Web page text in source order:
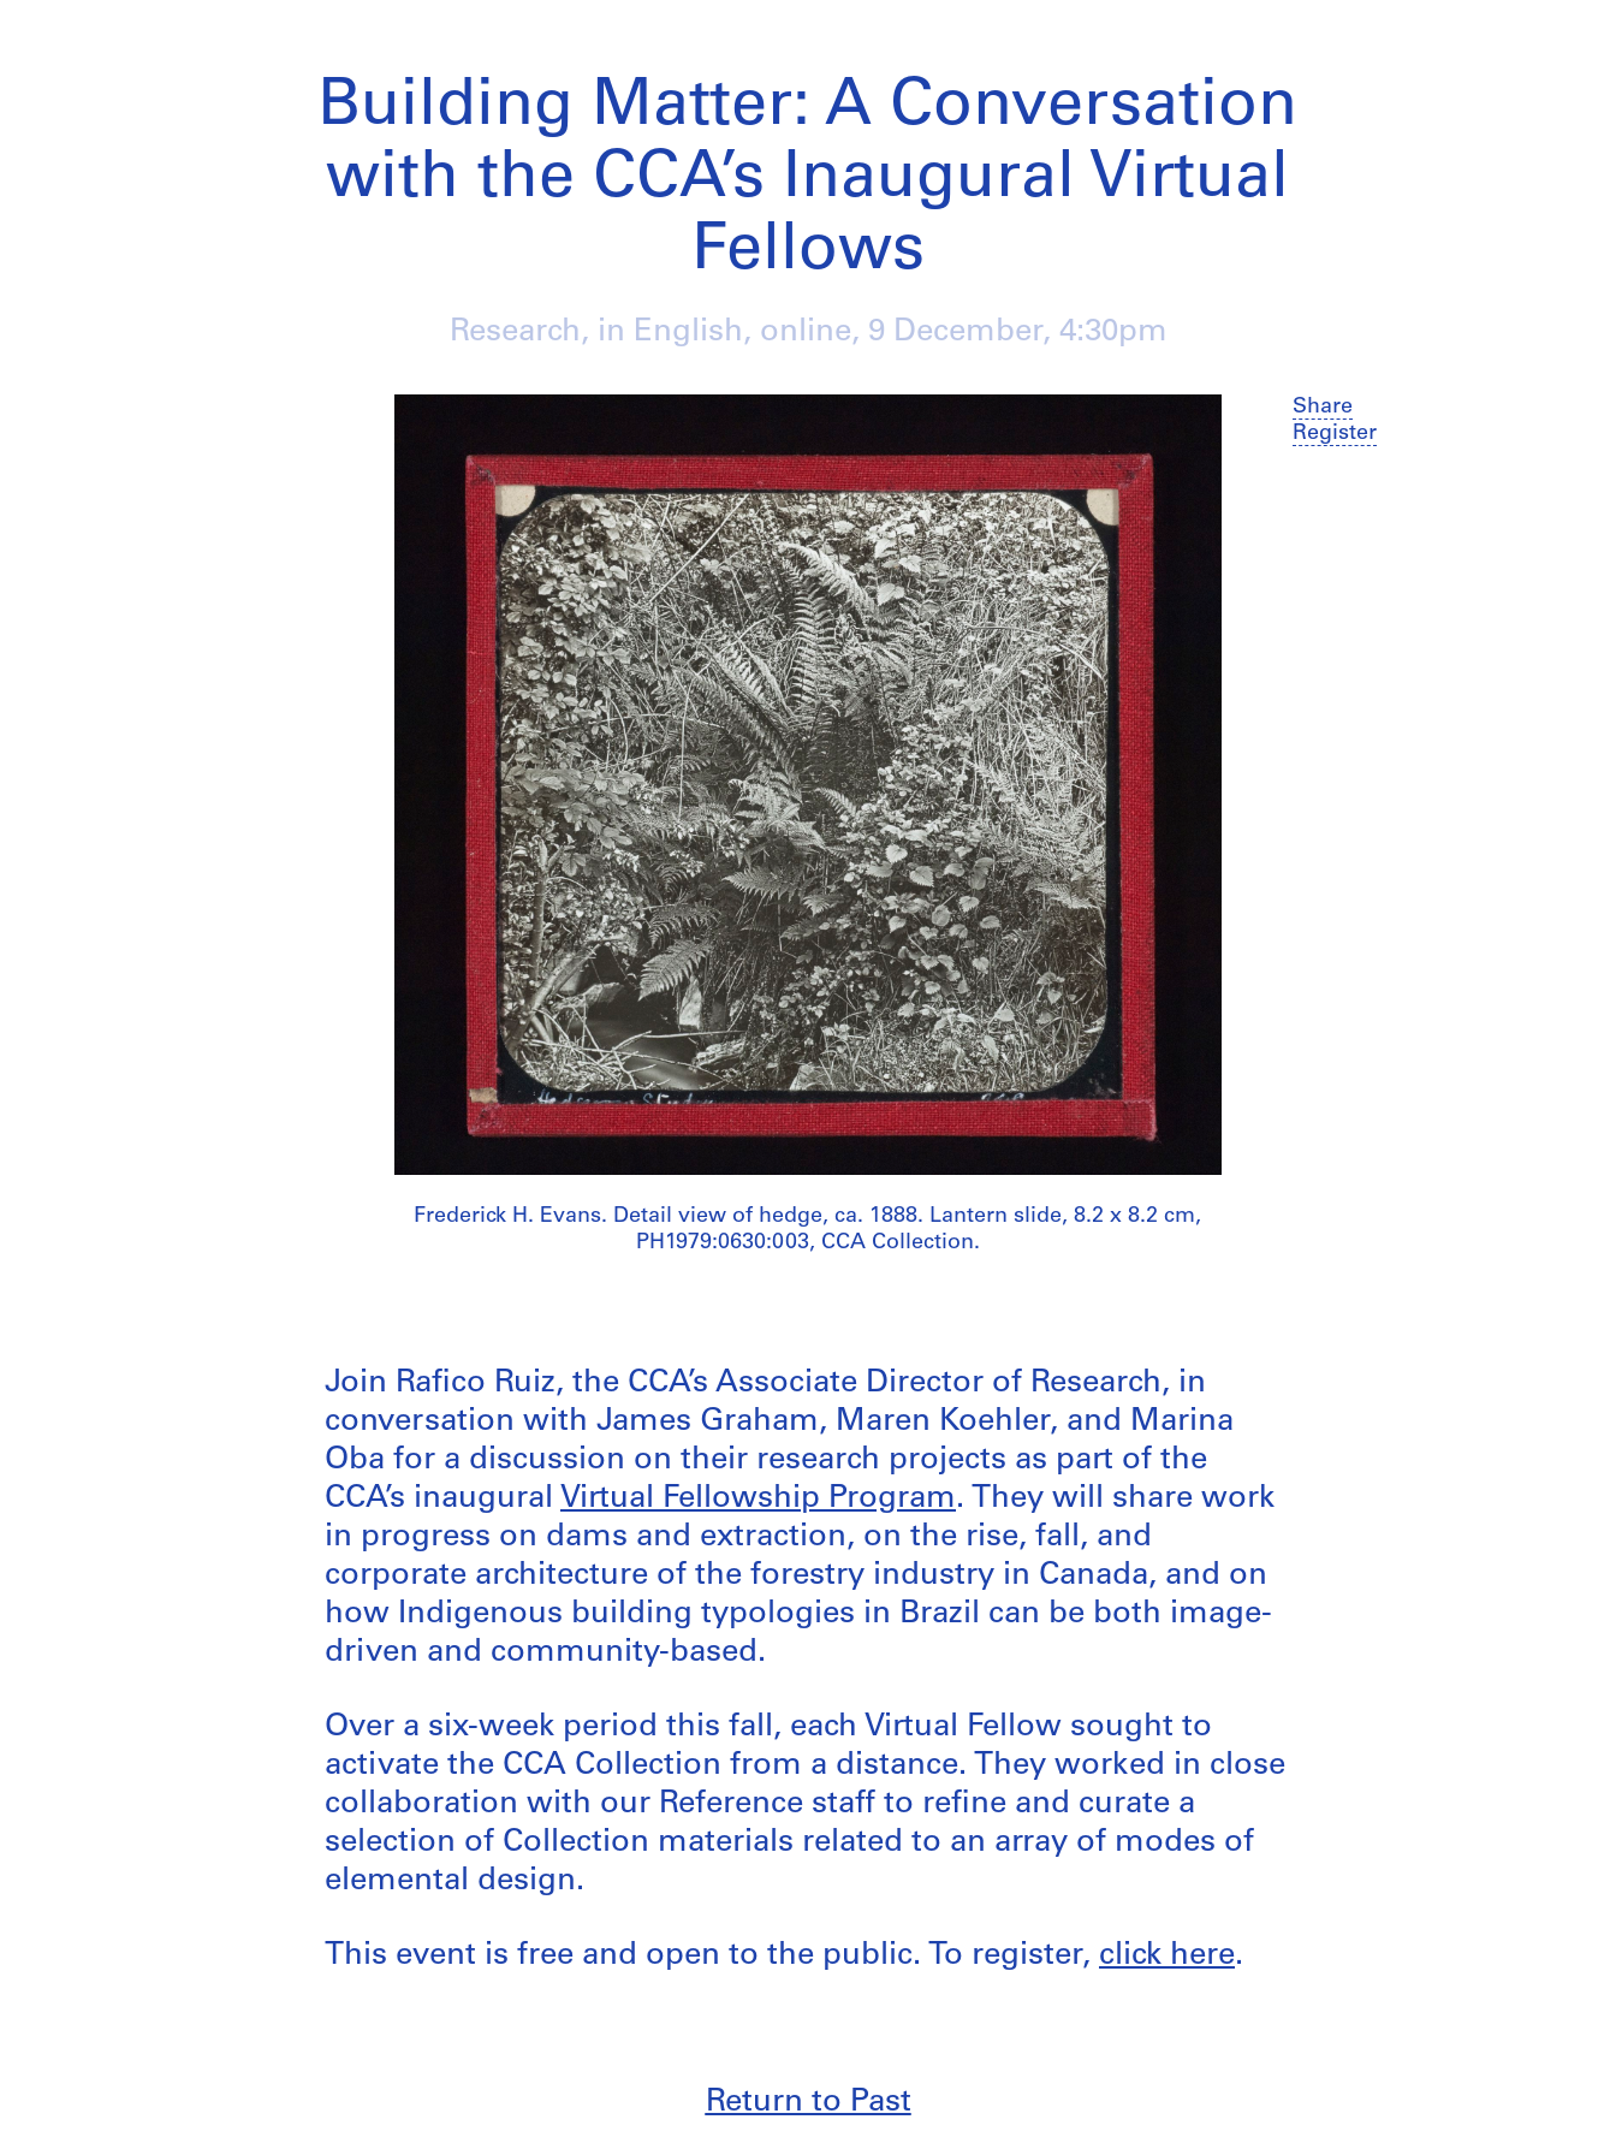
Building Matter: A Conversation
with the CCA’s Inaugural Virtual
Fellows
Research, in English, online, 9 December, 4:30pm
Frederick H. Evans. Detail view of hedge, ca. 1888. Lantern slide, 8.2 x 8.2 cm,
PH1979:0630:003, CCA Collection.
Share
Register
Join Rafico Ruiz, the CCA’s Associate Director of Research, in
conversation with James Graham, Maren Koehler, and Marina
Oba for a discussion on their research projects as part of the
CCA’s inaugural Virtual Fellowship Program. They will share work
in progress on dams and extraction, on the rise, fall, and
corporate architecture of the forestry industry in Canada, and on
how Indigenous building typologies in Brazil can be both image-
driven and community-based.
Over a six-week period this fall, each Virtual Fellow sought to
activate the CCA Collection from a distance. They worked in close
collaboration with our Reference staff to refine and curate a
selection of Collection materials related to an array of modes of
elemental design.
This event is free and open to the public. To register, click here.
Return to Past